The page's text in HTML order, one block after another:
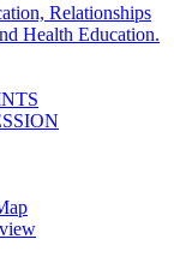
Relationships
Health Education.